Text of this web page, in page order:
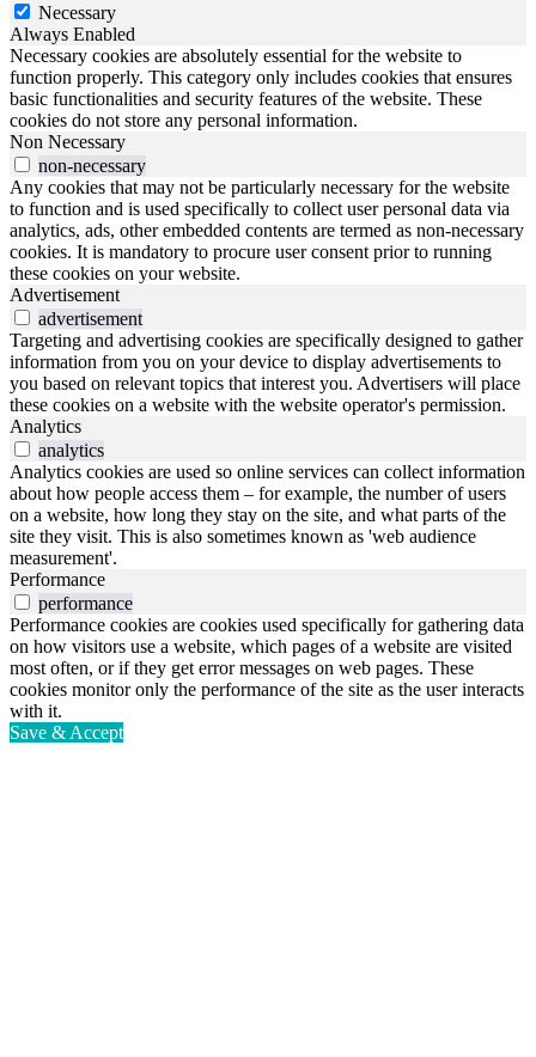
Necessary
Always Enabled
Necessary cookies are absolutely essential for the website to
function properly. This category only includes cookies that ensures
basic functionalities and security features of the website. These
cookies do not store any personal information.
Non Necessary
non-necessary
Any cookies that may not be particularly necessary for the website
to function and is used specifically to collect user personal data via
analytics, ads, other embedded contents are termed as non-necessary
cookies. It is mandatory to procure user consent prior to running
these cookies on your website.
Advertisement
advertisement
Targeting and advertising cookies are specifically designed to gather
information from you on your device to display advertisements to
you based on relevant topics that interest you. Advertisers will place
these cookies on a website with the website operator's permission.
Analytics
analytics
Analytics cookies are used so online services can collect information
about how people access them – for example, the number of users
on a website, how long they stay on the site, and what parts of the
site they visit. This is also sometimes known as 'web audience
measurement'.
Performance
performance
Performance cookies are cookies used specifically for gathering data
on how visitors use a website, which pages of a website are visited
most often, or if they get error messages on web pages. These
cookies monitor only the performance of the site as the user interacts
with it.
Save & Accept